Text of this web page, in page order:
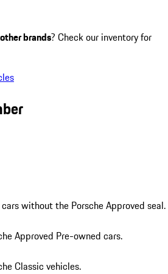
other brands? Check our inventory for
without the Porsche Approved seal.
Approved Pre-owned cars.
Classic vehicles.